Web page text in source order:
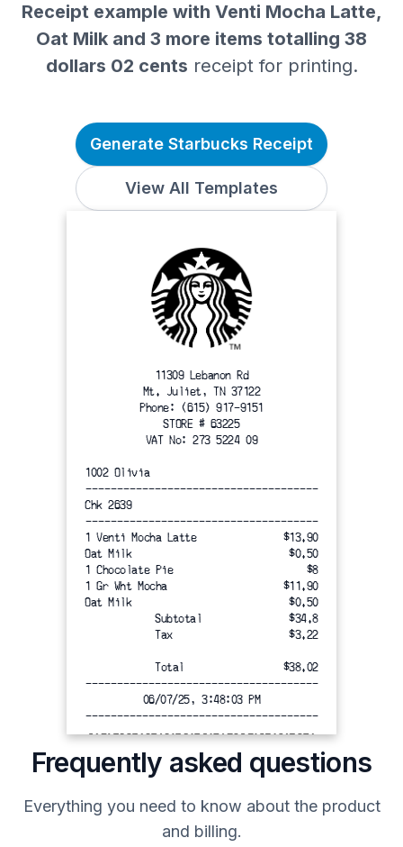
Receipt example with Venti Mocha Latte,
Oat Milk and 3 more items totalling 38
dollars 02 cents receipt for printing.
Generate Starbucks Receipt
View All Templates
11309 Lebanon Rd
Mt. Juliet, TN 37122
Phone: (615) 917-9151
STORE # 63225
VAT No: 273 5224 09
1002 Olivia
-------------------------------------
Chk 2639
-------------------------------------
1 Venti Mocha Latte
$13.90
Oat Milk
$0.50
1 Chocolate Pie
$8
1 Gr Wht Mocha
$11.90
Oat Milk
$0.50
Subtotal
$34.8
Tax
$3.22
Total
$38.02
-------------------------------------
06/07/25, 3:48:03 PM
-------------------------------------
Thank you for visiting Starbucks
Frequently asked questions
Everything you need to know about the product
and billing.